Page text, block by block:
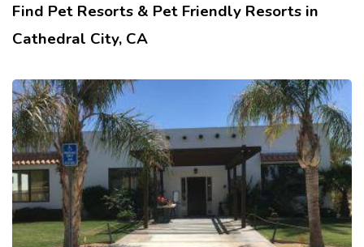
Find Pet Resorts & Pet Friendly Resorts in
Cathedral City, CA